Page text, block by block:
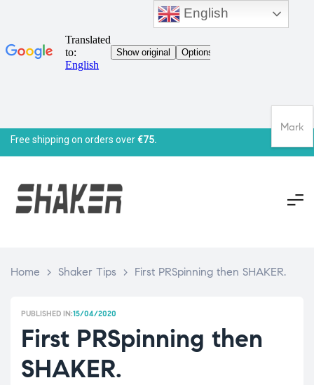
Free shipping on orders over€75.
Home > Shaker Tips > First PRSpinning then SHAKER.
PUBLISHED IN:15/04/2020
First PRSpinning then
SHAKER.
English
Mark